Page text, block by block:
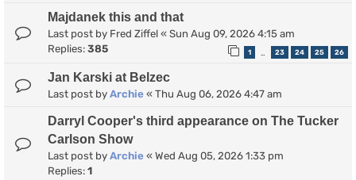
Majdanek this and that
Last post by Fred Ziffel « Sun Aug 09, 2026 4:15 am
Replies: 385 1 23 24 25 26
Jan Karski at Belzec
Last post by Archie « Thu Aug 06, 2026 4:47 am
Darryl Cooper's third appearance on The Tucker
Carlson Show
Last post by Archie « Wed Aug 05, 2026 1:33 pm
Replies: 1